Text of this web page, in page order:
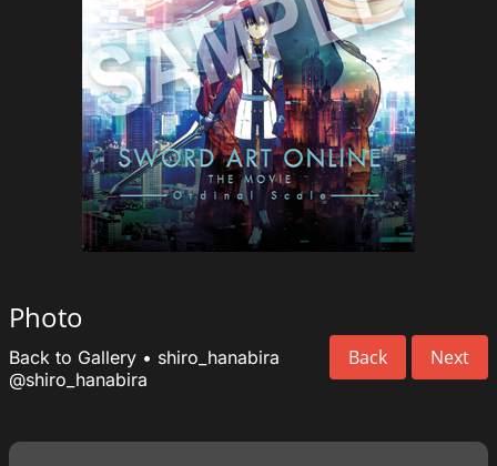
Photo
Back Next
Back to Gallery • shiro_hanabira
@shiro_hanabira